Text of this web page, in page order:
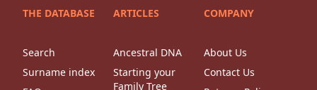
THE DATABASE
Search
Surname index
ARTICLES
Ancestral DNA
Starting your
Family Tree
COMPANY
About Us
Contact Us